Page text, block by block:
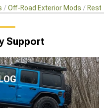
Off-Road Exterior Mods
Support